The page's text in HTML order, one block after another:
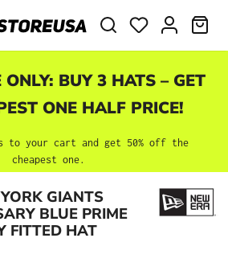
BUY 3 HATS – GET
ONE HALF PRICE!
to your cart and get 50% off the
cheapest one.
GIANTS
BLUE PRIME
FITTED HAT